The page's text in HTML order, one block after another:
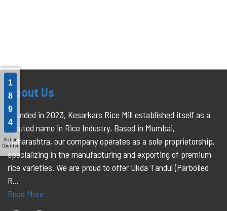
About Us
Founded in 2023, Kesarkars Rice Mill established itself as a
reputed name in Rice Industry. Based in Mumbai,
Maharashtra, our company operates as a sole proprietorship,
specializing in the manufacturing and exporting of premium
rice varieties. We are proud to offer Ukda Tandul (Parboiled
R...
Read More
1
8
9
4
Visitor
Counter